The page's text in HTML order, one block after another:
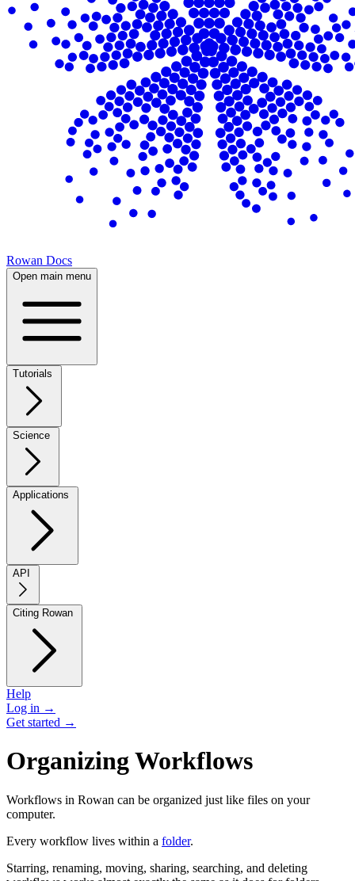
Rowan Docs
Open main menu
Tutorials
Science
Applications
API
Citing Rowan
Help
Log in →
Get started →
Organizing Workflows
Workflows in Rowan can be organized just like files on your
computer.
Every workflow lives within a folder.
Starring, renaming, moving, sharing, searching, and deleting